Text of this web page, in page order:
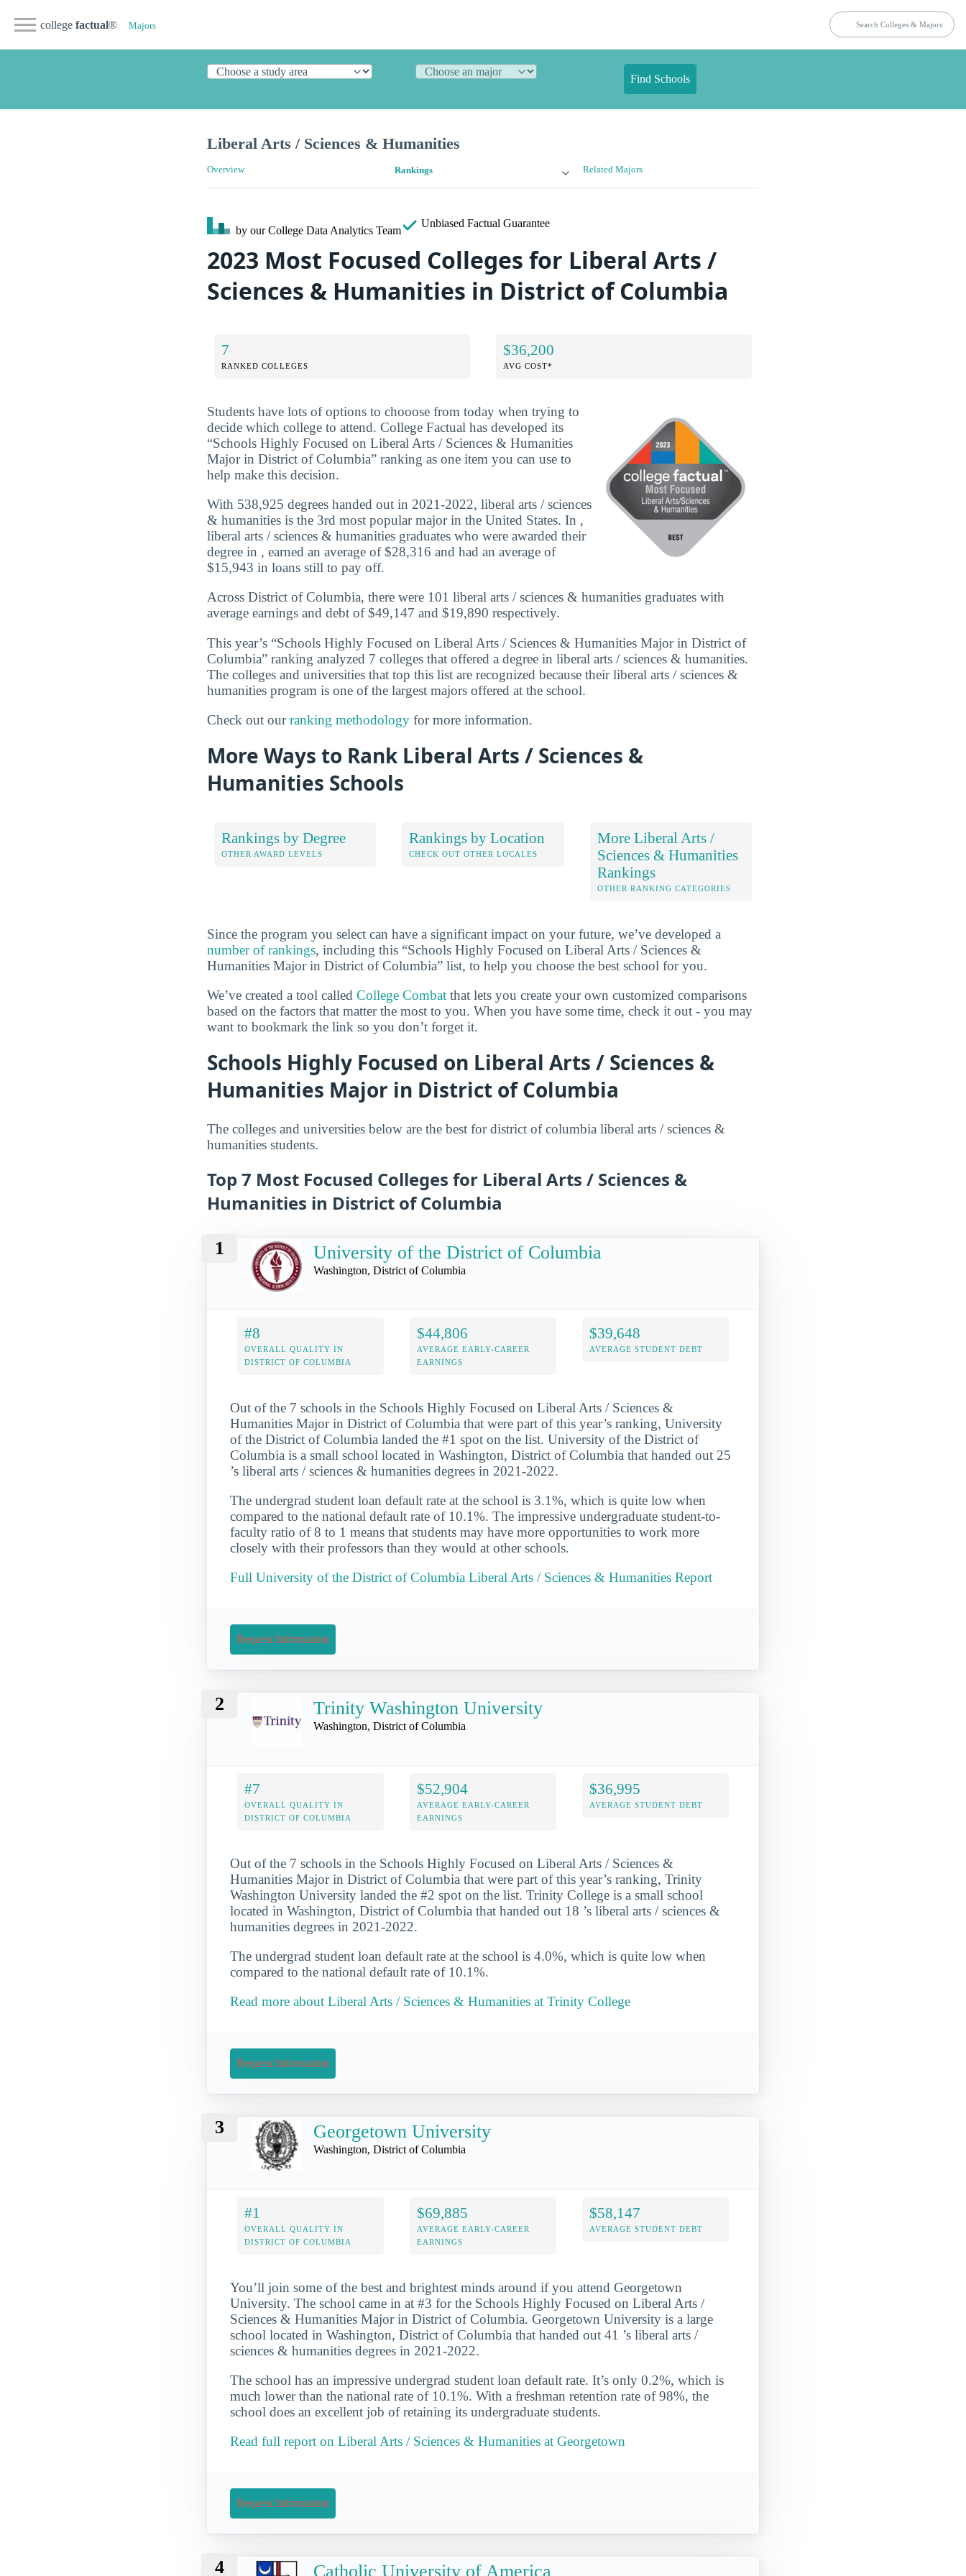
college factual® Majors
Find Schools
Liberal Arts / Sciences & Humanities
Overview Rankings Related Majors
by our College Data Analytics Team
Unbiased Factual Guarantee
2023 Most Focused Colleges for Liberal Arts /
Sciences & Humanities in District of Columbia
7
RANKED COLLEGES
$36,200
AVG COST*
Students have lots of options to chooose from today when trying to
decide which college to attend. College Factual has developed its
“Schools Highly Focused on Liberal Arts / Sciences & Humanities
Major in District of Columbia” ranking as one item you can use to
help make this decision.
With 538,925 degrees handed out in 2021-2022, liberal arts / sciences
& humanities is the 3rd most popular major in the United States. In ,
liberal arts / sciences & humanities graduates who were awarded their
degree in , earned an average of $28,316 and had an average of
$15,943 in loans still to pay off.
Across District of Columbia, there were 101 liberal arts / sciences & humanities graduates with
average earnings and debt of $49,147 and $19,890 respectively.
This year’s “Schools Highly Focused on Liberal Arts / Sciences & Humanities Major in District of
Columbia” ranking analyzed 7 colleges that offered a degree in liberal arts / sciences & humanities.
The colleges and universities that top this list are recognized because their liberal arts / sciences &
humanities program is one of the largest majors offered at the school.
Check out ourranking methodology for more information.
More Ways to Rank Liberal Arts / Sciences &
Humanities Schools
Rankings by Degree
OTHER AWARD LEVELS
Rankings by Location
CHECK OUT OTHER LOCALES
More Liberal Arts /
Sciences & Humanities
Rankings
OTHER RANKING CATEGORIES
Since the program you select can have a significant impact on your future, we’ve developed a
number of rankings, including this “Schools Highly Focused on Liberal Arts / Sciences &
Humanities Major in District of Columbia” list, to help you choose the best school for you.
We’ve created a tool called College Combat that lets you create your own customized comparisons
based on the factors that matter the most to you. When you have some time, check it out - you may
want to bookmark the link so you don’t forget it.
Schools Highly Focused on Liberal Arts / Sciences &
Humanities Major in District of Columbia
The colleges and universities below are the best for district of columbia liberal arts / sciences &
humanities students.
Top 7 Most Focused Colleges for Liberal Arts / Sciences &
Humanities in District of Columbia
1 University of the District of Columbia
Washington, District of Columbia
#8
OVERALL QUALITY IN
DISTRICT OF COLUMBIA
$44,806
AVERAGE EARLY-CAREER
EARNINGS
$39,648
AVERAGE STUDENT DEBT
Out of the 7 schools in the Schools Highly Focused on Liberal Arts / Sciences &
Humanities Major in District of Columbia that were part of this year’s ranking, University
of the District of Columbia landed the #1 spot on the list. University of the District of
Columbia is a small school located in Washington, District of Columbia that handed out 25
’s liberal arts / sciences & humanities degrees in 2021-2022.
The undergrad student loan default rate at the school is 3.1%, which is quite low when
compared to the national default rate of 10.1%. The impressive undergraduate student-to-
faculty ratio of 8 to 1 means that students may have more opportunities to work more
closely with their professors than they would at other schools.
Full University of the District of Columbia Liberal Arts / Sciences & Humanities Report
Request Information
2 Trinity Washington University
Washington, District of Columbia
#7
OVERALL QUALITY IN
DISTRICT OF COLUMBIA
$52,904
AVERAGE EARLY-CAREER
EARNINGS
$36,995
AVERAGE STUDENT DEBT
Out of the 7 schools in the Schools Highly Focused on Liberal Arts / Sciences &
Humanities Major in District of Columbia that were part of this year’s ranking, Trinity
Washington University landed the #2 spot on the list. Trinity College is a small school
located in Washington, District of Columbia that handed out 18 ’s liberal arts / sciences &
humanities degrees in 2021-2022.
The undergrad student loan default rate at the school is 4.0%, which is quite low when
compared to the national default rate of 10.1%.
Read more about Liberal Arts / Sciences & Humanities at Trinity College
Request Information
3 Georgetown University
Washington, District of Columbia
#1
OVERALL QUALITY IN
DISTRICT OF COLUMBIA
$69,885
AVERAGE EARLY-CAREER
EARNINGS
$58,147
AVERAGE STUDENT DEBT
You’ll join some of the best and brightest minds around if you attend Georgetown
University. The school came in at #3 for the Schools Highly Focused on Liberal Arts /
Sciences & Humanities Major in District of Columbia. Georgetown University is a large
school located in Washington, District of Columbia that handed out 41 ’s liberal arts /
sciences & humanities degrees in 2021-2022.
The school has an impressive undergrad student loan default rate. It’s only 0.2%, which is
much lower than the national rate of 10.1%. With a freshman retention rate of 98%, the
school does an excellent job of retaining its undergraduate students.
Read full report on Liberal Arts / Sciences & Humanities at Georgetown
Request Information
4 Catholic University of America